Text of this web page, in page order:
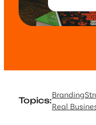
Topics:
Branding
Real